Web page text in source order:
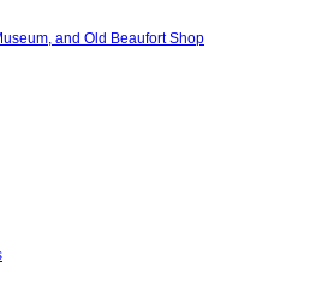
and Old Beaufort Shop